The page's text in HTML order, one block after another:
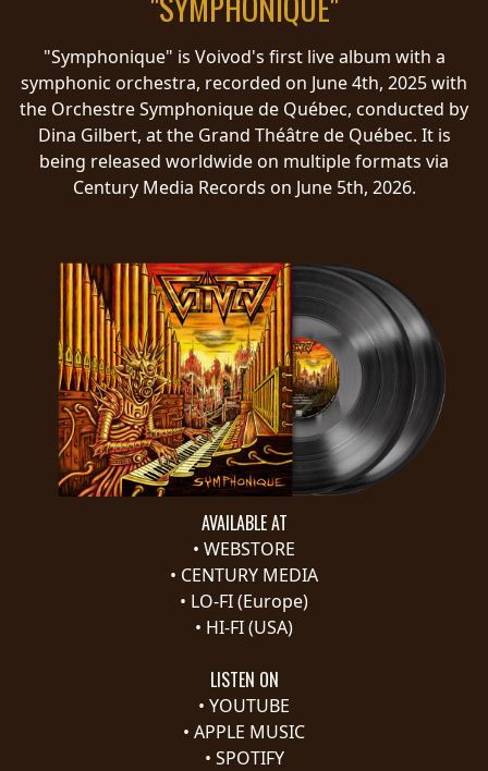
CREDITS
CHOOSE
THEME
SYMPHONIQUE
MORGOTH
TALES
ANACHRONISM
"Symphonique" is Voivod's first live album with a
symphonic orchestra, recorded on June 4th, 2025 with
the Orchestre Symphonique de Québec, conducted by
Dina Gilbert, at the Grand Théâtre de Québec. It is
being released worldwide on multiple formats via
Century Media Records on June 5th, 2026.
AVAILABLE AT
• WEBSTORE
• CENTURY MEDIA
• LO-FI (Europe)
• HI-FI (USA)
LISTEN ON
• YOUTUBE
• APPLE MUSIC
• SPOTIFY